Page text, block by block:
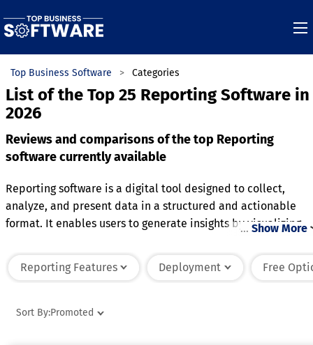
Top Business Software Categories
List of the Top 25 Reporting Software in
2026
Reviews and comparisons of the top Reporting
software currently available
Reporting software is a digital tool designed to collect,
analyze, and present data in a structured and actionable
format. It enables users to generate insights by visualizing
with various data sources, consolidating information to
performance, or trends. It supports decision-making by
… Show More
Reporting Features Deployment Free
Sort By:Promoted